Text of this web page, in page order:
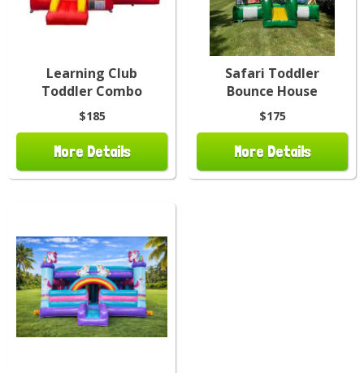
Learning Club
Toddler Combo
$185
More Details
Safari Toddler
Bounce House
$175
More Details